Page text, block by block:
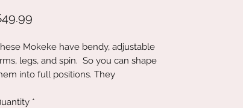
Mokeke have bendy, adjustable
legs, and spin. So you can shape
into full positions. They
*